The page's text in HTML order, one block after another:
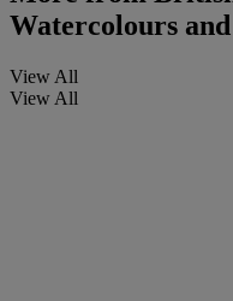
Watercolours
View All
View All